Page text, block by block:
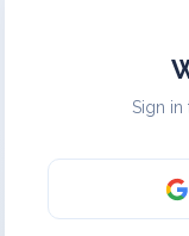
Sign